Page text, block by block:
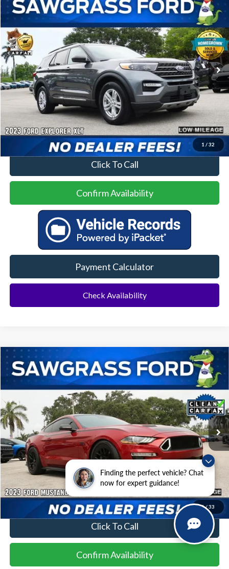
Finding the perfect vehicle? Chat
now for expert guidance!
1 / 32
2023Ford ExplorerXLT
VIN:
1FMSK7DH6PGB31426Stock:94289AModel:K7D
20,531 mi Ext. Int.
BUY FINANCE
$28,500
Less
Price $28,500
No Dealer Fees
Click To Call
Confirm Availability
Payment Calculator
Check Availability
1/ 33
2023Ford MustangGT
1FA6P8CF6P5303758Stock: 94045AModel:
23,762 mi Ext. Int.
BUY FINANCE
$40,500
Less
Price $40,500
No Dealer Fees
Click To Call
Confirm Availability
Compare Vehicle